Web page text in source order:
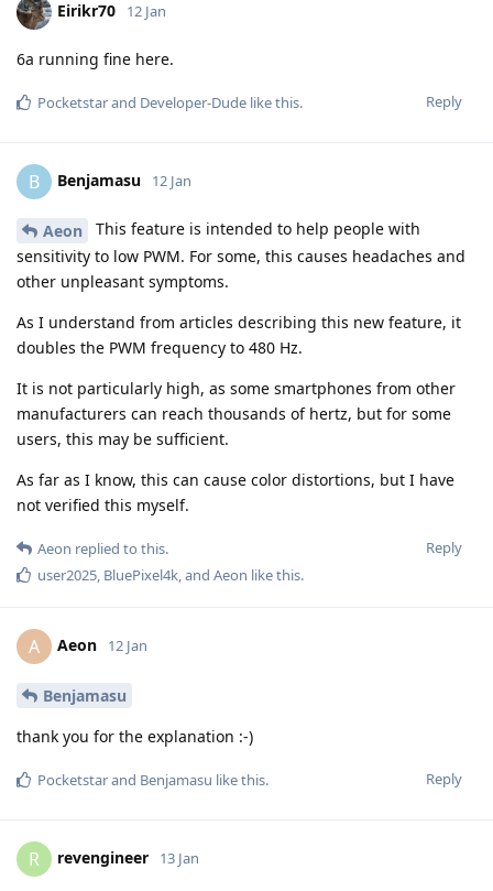
Eirikr70 12 Jan
6a running fine here.
Reply
Pocketstarand Developer-Dude like this.
B Benjamasu 12 Jan
Aeon
This feature is intended to help people with
sensitivity to low PWM. For some, this causes headaches and
other unpleasant symptoms.
As I understand from articles describing this new feature, it
doubles the PWM frequency to 480 Hz.
It is not particularly high, as some smartphones from other
manufacturers can reach thousands of hertz, but for some
users, this may be sufficient.
As far as I know, this can cause color distortions, but I have
not verified this myself.
Reply
Aeon replied to this.
user2025, BluePixel4k, and Aeon like this.
A Aeon 12 Jan
Benjamasu
thank you for the explanation :-)
Reply
Pocketstarand Benjamasu like this.
R revengineer 13 Jan